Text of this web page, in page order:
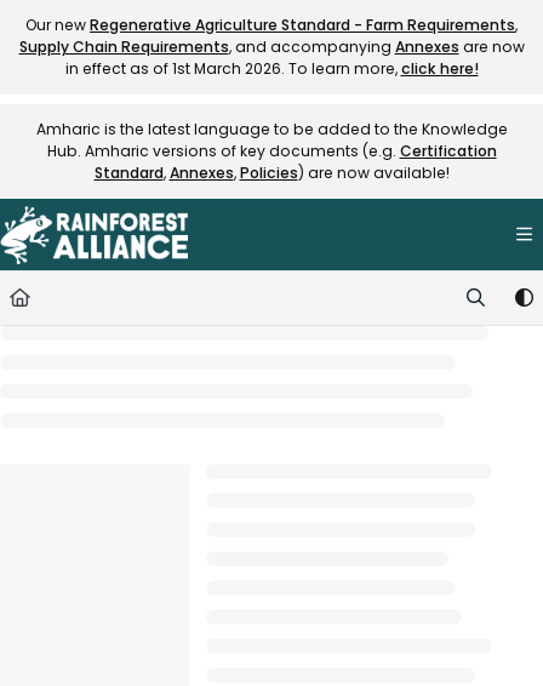
Documentation Index
Fetch the complete documentation index at:https://
Our newRegenerative Agriculture Standard - Farm Requirements,
Supply Chain Requirements, and accompanying Annexes are now
in effect as of 1st March 2026. To learn more,click here!
Amharic is the latest language to be added to the Knowledge
Hub. Amharic versions of key documents (e.g. Certification
Standard,Annexes,Policies) are now available!